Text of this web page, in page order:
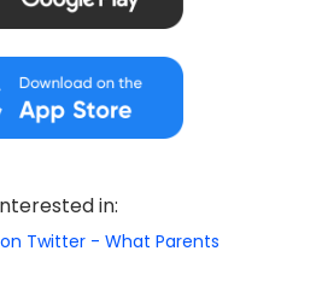
in:
Twitter - What Parents